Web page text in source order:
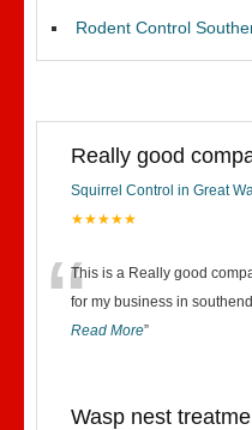
Rodent Control
Really good
Squirrel Control in Great
★★★★★
“This is a Really good
for my business in
Read More”
Wasp nest